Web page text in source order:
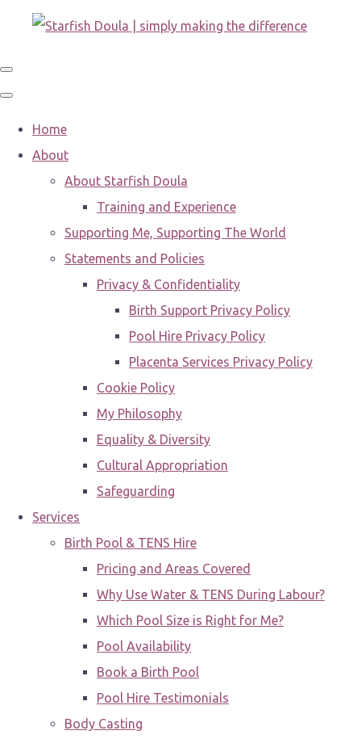
Home
About
About Starfish Doula
Training and Experience
Supporting Me, Supporting The World
Statements and Policies
Privacy & Confidentiality
Birth Support Privacy Policy
Pool Hire Privacy Policy
Placenta Services Privacy Policy
Cookie Policy
My Philosophy
Equality & Diversity
Cultural Appropriation
Safeguarding
Services
Birth Pool & TENS Hire
Pricing and Areas Covered
Why Use Water & TENS During Labour?
Which Pool Size is Right for Me?
Pool Availability
Book a Birth Pool
Pool Hire Testimonials
Body Casting